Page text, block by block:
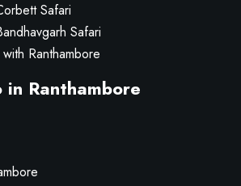
Safari
Safari
Ranthambore
Ranthambore